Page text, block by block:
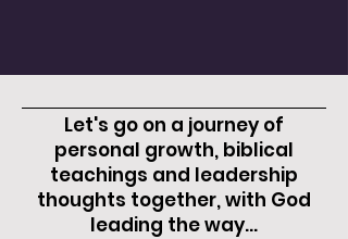
Let's go on a journey of
personal growth, biblical
teachings and leadership
thoughts together, with God
leading the way...